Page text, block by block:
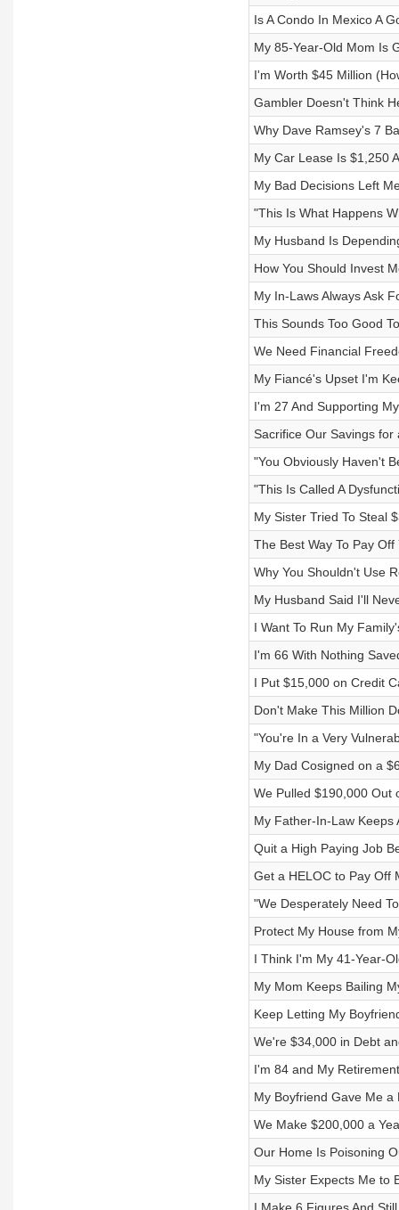
Is A Condo In Mexico A
My 85-Year-Old Mom Is
I'm Worth $45 Million
Gambler Doesn't Think
Why Dave Ramsey's 7
My Car Lease Is $1,250
My Bad Decisions Left
"This Is What Happens
My Husband Is
How You Should Invest
My In-Laws Always Ask
This Sounds Too Good
We Need Financial
My Fiancé's Upset I'm
I'm 27 And Supporting
Sacrifice Our Savings for
"You Obviously Haven't
"This Is Called A
My Sister Tried To Steal
The Best Way To Pay
Why You Shouldn't Use
My Husband Said I'll
I Want To Run My
I'm 66 With Nothing
I Put $15,000 on Credit
Don't Make This Million
"You're In a Very
My Dad Cosigned on a
We Pulled $190,000 Out
My Father-In-Law Keeps
Quit a High Paying Job
Get a HELOC to Pay Off
"We Desperately Need
Protect My House from
I Think I'm My 41-Year-
My Mom Keeps Bailing
Keep Letting My
We're $34,000 in Debt
I'm 84 and My
My Boyfriend Gave Me
We Make $200,000 a
Our Home Is Poisoning
My Sister Expects Me to